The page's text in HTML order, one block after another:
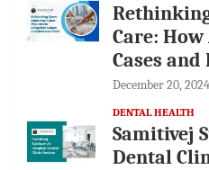
Care:
Cases and
December 20, 2024
DENTAL HEALTH
Samitivej
Dental